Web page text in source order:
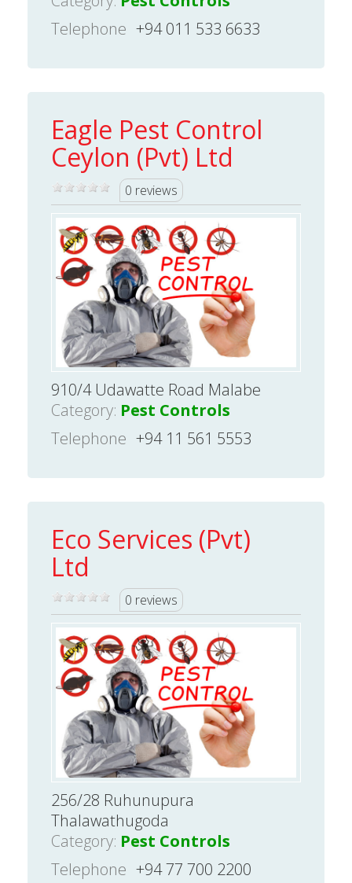
Telephone +94 011 533 6633
Eagle Pest Control
Ceylon (Pvt) Ltd
0 reviews
910/4 Udawatte Road Malabe
Category: Pest Controls
Telephone +94 11 561 5553
Eco Services (Pvt)
Ltd
0 reviews
256/28 Ruhunupura
Thalawathugoda
Category: Pest Controls
Telephone +94 77 700 2200